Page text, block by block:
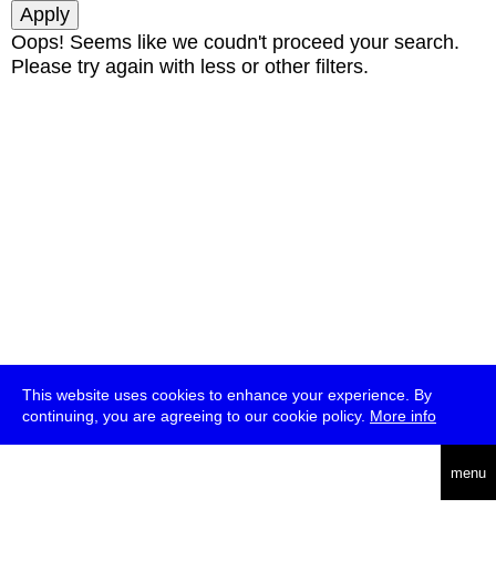
This website uses cookies to enhance your experience. By
continuing, you are agreeing to our cookie policy. More info
menu
Oops! Seems like we coudn't proceed your search.
Please try again with less or other filters.